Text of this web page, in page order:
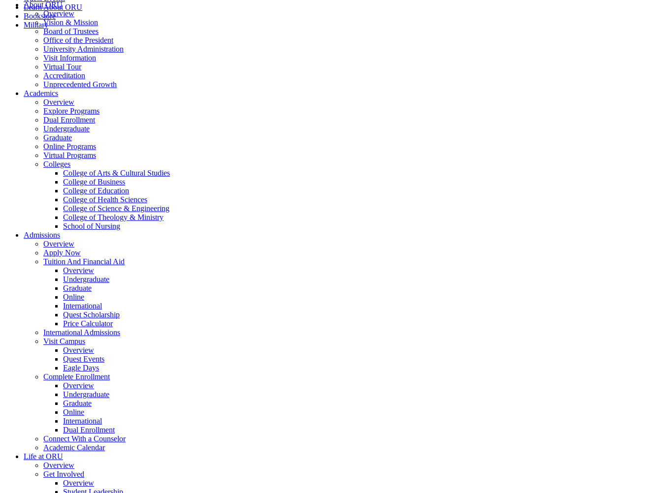
Learn About ORU
Bookstore
Military
About ORU
Overview
Vision & Mission
Board of Trustees
Office of the President
University Administration
Visit Information
Virtual Tour
Accreditation
Unprecedented Growth
Academics
Overview
Explore Programs
Dual Enrollment
Undergraduate
Graduate
Online Programs
Virtual Programs
Colleges
College of Arts & Cultural Studies
College of Business
College of Education
College of Health Sciences
College of Science & Engineering
College of Theology & Ministry
School of Nursing
Admissions
Overview
Apply Now
Tuition And Financial Aid
Overview
Undergraduate
Graduate
Online
International
Quest Scholarship
Price Calculator
International Admissions
Visit Campus
Overview
Quest Events
Eagle Days
Complete Enrollment
Overview
Undergraduate
Graduate
Online
International
Dual Enrollment
Connect With a Counselor
Academic Calendar
Life at ORU
Overview
Get Involved
Overview